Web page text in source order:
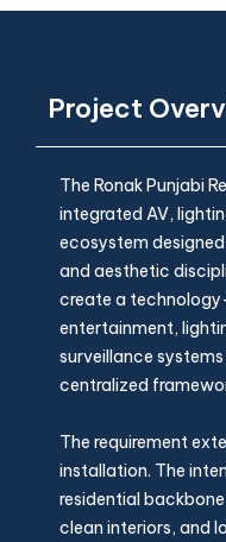
Project
The Ronak Punjabi
integrated AV,
ecosystem
and aesthetic
create a
entertainment,
surveillance
centralized
The requirement
installation. The
residential
clean interiors, and